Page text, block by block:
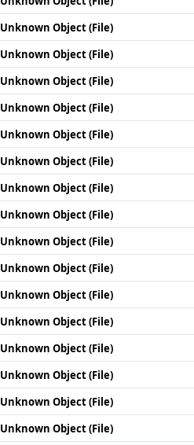
Unknown Object (File)
Unknown Object (File)
Unknown Object (File)
Unknown Object (File)
Unknown Object (File)
Unknown Object (File)
Unknown Object (File)
Unknown Object (File)
Unknown Object (File)
Unknown Object (File)
Unknown Object (File)
Unknown Object (File)
Unknown Object (File)
Unknown Object (File)
Unknown Object (File)
Unknown Object (File)